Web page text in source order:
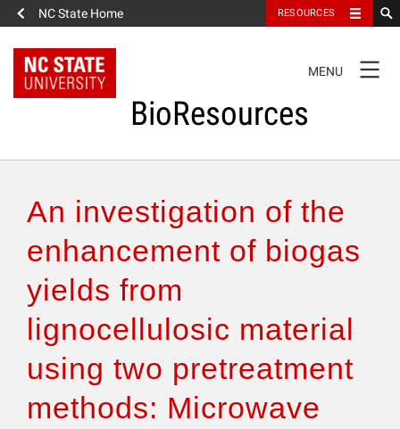
NC State Home RESOURCES
NAVIGATION
MENU
BioResources
Authors & Reviewers
Articles
Features
How to Self-Register
An investigation of the
enhancement of biogas
yields from
lignocellulosic material
using two pretreatment
methods: Microwave